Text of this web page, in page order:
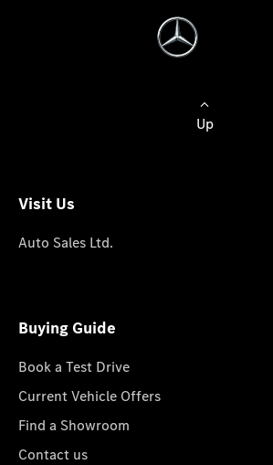
Up
Visit Us
Auto Sales Ltd.
Buying Guide
Book a Test Drive
Current Vehicle Offers
Find a Showroom
Contact us